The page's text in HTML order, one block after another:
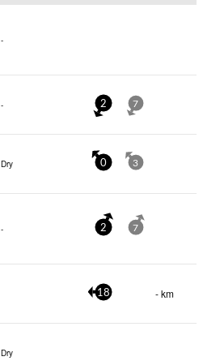
-
- 2 7
Dry 0 3
- 2 7
18 - km
Dry